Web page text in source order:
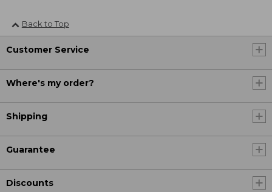
Back to Top
Customer Service
Where's my order?
Shipping
Guarantee
Discounts